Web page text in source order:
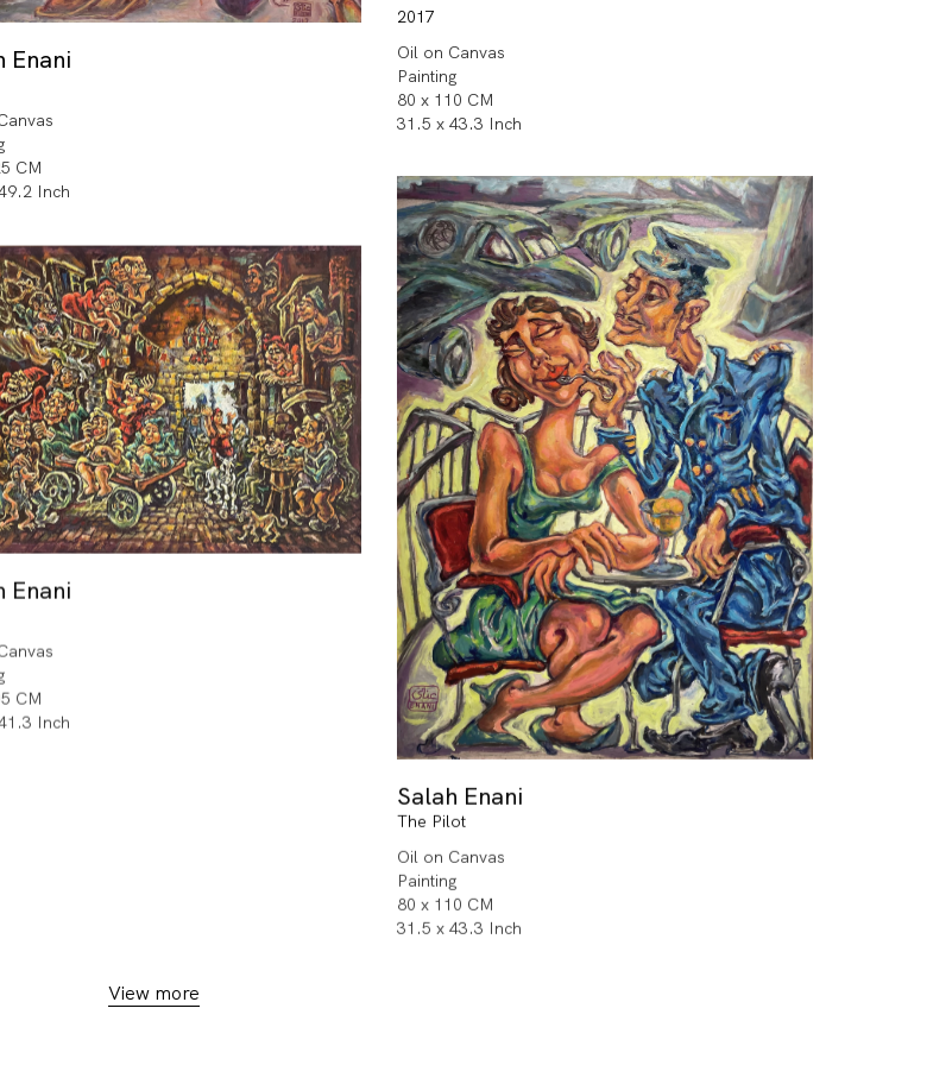
Enani
CM
Inch
2017
Oil on Canvas
Painting
80 x 110 CM
31.5 x 43.3 Inch
Salah Enani
The Pilot
Oil on Canvas
Painting
80 x 110 CM
31.5 x 43.3 Inch
Enani
CM
Inch
View more